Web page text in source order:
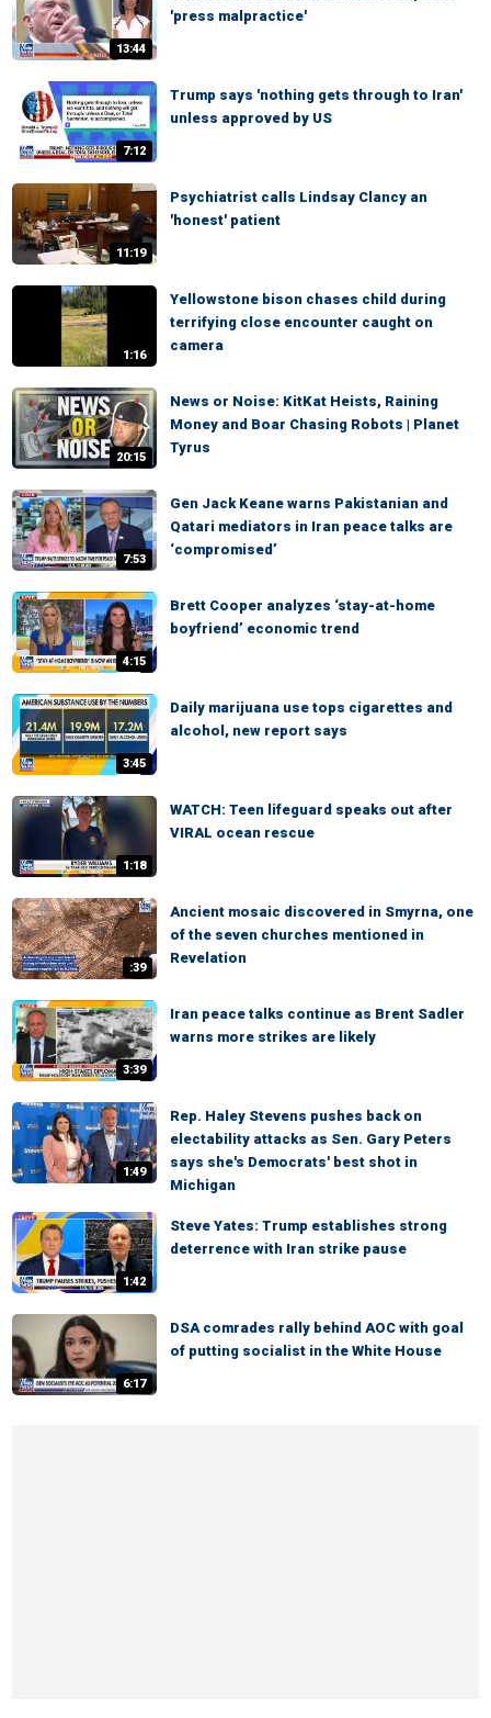
13:44
'press malpractice'
7:12
Trump says 'nothing gets through to Iran'
unless approved by US
11:19
Psychiatrist calls Lindsay Clancy an
'honest' patient
1:16
Yellowstone bison chases child during
terrifying close encounter caught on
camera
20:15
News or Noise: KitKat Heists, Raining
Money and Boar Chasing Robots | Planet
Tyrus
7:53
Gen Jack Keane warns Pakistanian and
Qatari mediators in Iran peace talks are
‘compromised’
4:15
Brett Cooper analyzes ‘stay-at-home
boyfriend’ economic trend
3:45
Daily marijuana use tops cigarettes and
alcohol, new report says
1:18
WATCH: Teen lifeguard speaks out after
VIRAL ocean rescue
:39
Ancient mosaic discovered in Smyrna, one
of the seven churches mentioned in
Revelation
3:39
Iran peace talks continue as Brent Sadler
warns more strikes are likely
1:49
Rep. Haley Stevens pushes back on
electability attacks as Sen. Gary Peters
says she's Democrats' best shot in
Michigan
1:42
Steve Yates: Trump establishes strong
deterrence with Iran strike pause
6:17
DSA comrades rally behind AOC with goal
of putting socialist in the White House